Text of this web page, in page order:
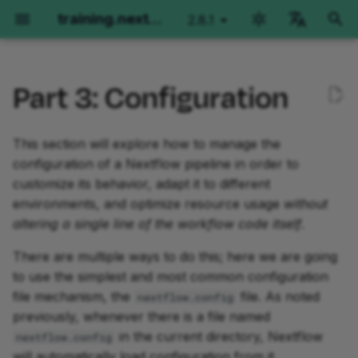
training.nextflow.io latest
Français
Italiano
Korean
초
기
화
환경 설정
GitHub Codespaces
로컬 설치
Local installation using
extension
1. Determine what software
use
1.1. Disable Docker and
enable Conda in the
config file
1.2. Specify a Conda
package in the process
definition
1.3. Run the workflow to
Hello Nextflow
Orientation
Part 1: Hello World
Part 2: Hello Channels
Part 3: Hello Workflow
Part 4: Hello Modules
Part 5: Hello Containers
Hello nf-core
Getting started
Part 1: Run a demo pipeline
Part 2: Rewrite Hello for
Part 3: Use an nf-core
module
Part 4: Make an nf-core
Nextflow for Science
Genomics
Nextflow for Genomics
Orientation
Part 1: Per-sample
calling
cohort
Part 3: Moving code into
modules
RNAseq
Nextflow for RNAseq
Orientation
Part 1: Method overview
and manual testing
implementation
Part 3: Multi-sample
paired-end
Imaging
Nextflow run for
Orientation
Part 1: Run basic
operations
core/molkart
Part 3: Organizing inputs
Part 4: Configuration
Training Collections
The Architect's Toolkit I
Side Quests
Orientation
Development Environment
Metadata in workflows
Working with Files
Splitting and Grouping
Workflows of Workflows
Fundamentals Training Fundamentals Training
Orientation
Basic concepts
Simple RNA-Seq
Dependencies and
containers
Channels
Advanced Training
Advanced Training
Orientation
Operator Tour
Metadata Propagation
Grouping and Splitting
Groovy Imports
Workflow Structure
Part 3: Configuration
This section will explore how to manage the
configuration of a Nextflow pipeline in order to
customize its behavior, adapt it to different
environments, and optimize resource usage without
altering a single line of the workflow code itself
There are multiple ways to do this; here we are going
to use the simplest and most common configuration
file mechanism, the
nextflow.config
file. As noted
previously, whenever there is a file named
nextflow.config
in the current directory, Nextflow